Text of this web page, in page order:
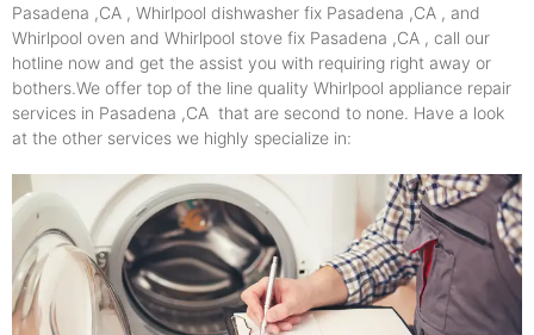
Pasadena ,CA , Whirlpool dishwasher fix Pasadena ,CA , and
Whirlpool oven and Whirlpool stove fix Pasadena ,CA , call our
hotline now and get the assist you with requiring right away or
bothers.We offer top of the line quality Whirlpool appliance repair
services in Pasadena ,CA that are second to none. Have a look
at the other services we highly specialize in: